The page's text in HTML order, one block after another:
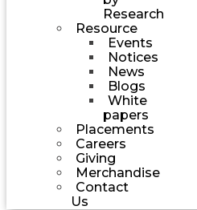
Research
Resource
Events
Notices
News
Blogs
White
papers
Placements
Careers
Giving
Merchandise
Contact
Us